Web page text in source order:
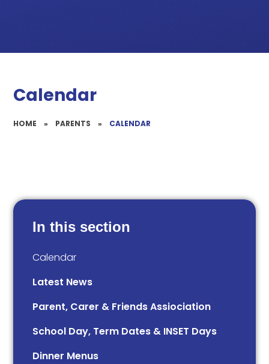
Calendar
HOME » PARENTS » CALENDAR
In this section
Calendar
Latest News
Parent, Carer & Friends Assiociation
School Day, Term Dates & INSET Days
Dinner Menus